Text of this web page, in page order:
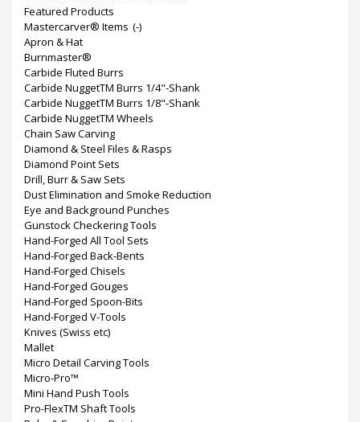
Featured Products
Mastercarver® Items (-)
Apron & Hat
Burnmaster®
Carbide Fluted Burrs
Carbide NuggetTM Burrs 1/4"-Shank
Carbide NuggetTM Burrs 1/8"-Shank
Carbide NuggetTM Wheels
Chain Saw Carving
Diamond & Steel Files & Rasps
Diamond Point Sets
Drill, Burr & Saw Sets
Dust Elimination and Smoke Reduction
Eye and Background Punches
Gunstock Checkering Tools
Hand-Forged All Tool Sets
Hand-Forged Back-Bents
Hand-Forged Chisels
Hand-Forged Gouges
Hand-Forged Spoon-Bits
Hand-Forged V-Tools
Knives (Swiss etc)
Mallet
Micro Detail Carving Tools
Micro-Pro™
Mini Hand Push Tools
Pro-FlexTM Shaft Tools